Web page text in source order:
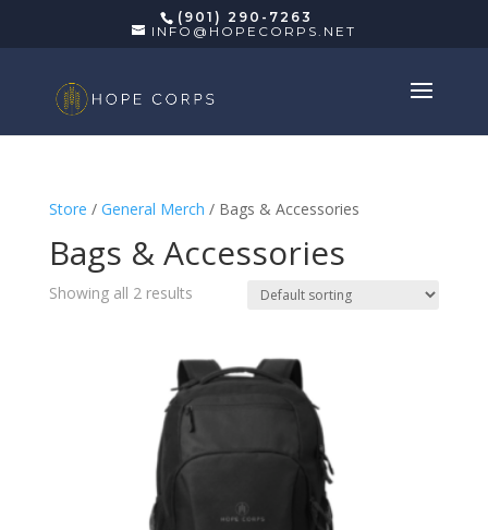
(901) 290-7263
INFO@HOPECORPS.NET
Store / General Merch / Bags & Accessories
Bags & Accessories
Showing all 2 results